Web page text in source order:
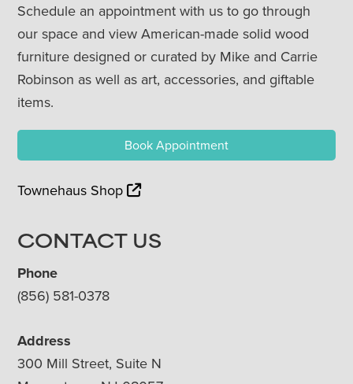
Schedule an appointment with us to go through
our space and view American-made solid wood
furniture designed or curated by Mike and Carrie
Robinson as well as art, accessories, and giftable
items.
Book Appointment
Townehaus Shop
CONTACT US
Phone
(856) 581-0378
Address
300 Mill Street, Suite N